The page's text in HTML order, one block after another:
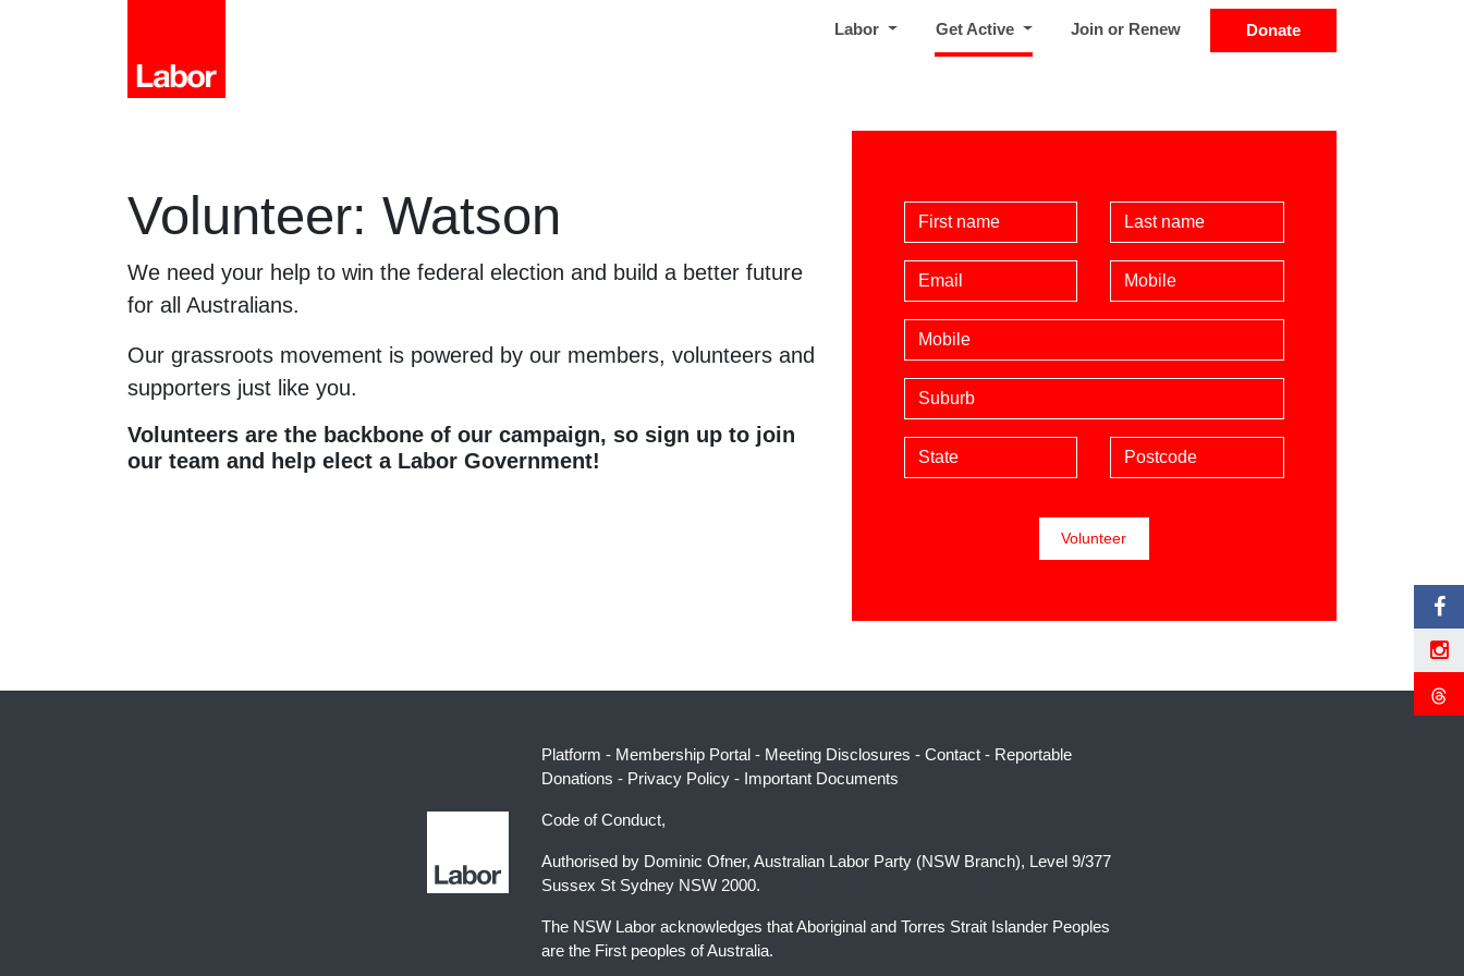
Labor Get Active (current)Join or Renew Donate
Volunteer: Watson
We need your help to win the federal election and build a better future
for all Australians.
Our grassroots movement is powered by our members, volunteers and
supporters just like you.
Volunteers are the backbone of our campaign, so sign up to join
our team and help elect a Labor Government!
First Name Last Name
Email Mobile phone (optional)
Phone
Suburb
State Postcode
Platform - Membership Portal - Meeting Disclosures - Contact - Reportable
Donations - Privacy Policy - Important Documents
Code of Conduct,
Authorised by Dominic Ofner, Australian Labor Party (NSW Branch), Level 9/377
Sussex St Sydney NSW 2000.
The NSW Labor acknowledges that Aboriginal and Torres Strait Islander Peoples
are the First peoples of Australia.